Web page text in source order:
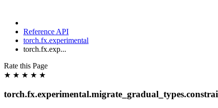
Reference API
torch.fx.experimental
torch.fx.exp...
Rate this Page
★ ★ ★ ★ ★